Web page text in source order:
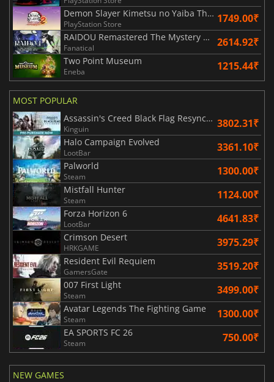
Demon Slayer Kimetsu no Yaiba The Hinokami Chronicles 2
PlayStation Store 1749.00₹
RAIDOU Remastered The Mystery of the Soulless Army
Fanatical 2614.92₹
Two Point Museum
Eneba 1215.44₹
MOST POPULAR
Assassin's Creed Black Flag Resynced
Kinguin 3802.31₹
Halo Campaign Evolved
LootBar 3361.10₹
Palworld
Steam 1300.00₹
Mistfall Hunter
Steam 1124.00₹
Forza Horizon 6
LootBar 4641.83₹
Crimson Desert
HRKGAME 3975.29₹
Resident Evil Requiem
GamersGate 3519.20₹
007 First Light
Steam 3499.00₹
Avatar Legends The Fighting Game
Steam 1300.00₹
EA SPORTS FC 26
Steam 750.00₹
NEW GAMES